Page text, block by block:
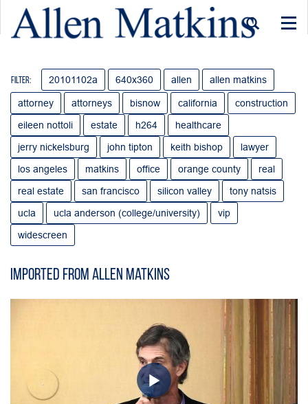
Filter: 20101102a 640x360 allen allen matkins
attorney attorneys bisnow california
construction
eileen nottoli
estate h264
healthcare
jerry nickelsburg
john tipton keith bishop
lawyer
los angeles
matkins office orange county
real
real estate
san francisco silicon valley
tony natsis
ucla
ucla anderson (college/university)
vip
widescreen
Imported from Allen Matkins